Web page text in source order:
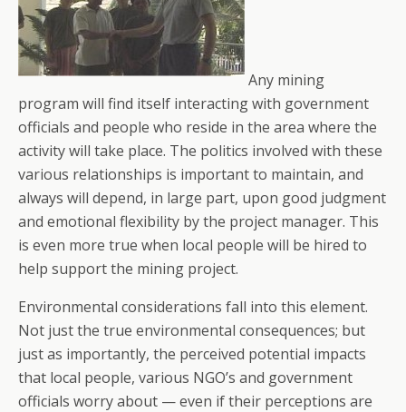
Any mining
program will find itself interacting with government
officials and people who reside in the area where the
activity will take place. The politics involved with these
various relationships is important to maintain, and
always will depend, in large part, upon good judgment
and emotional flexibility by the project manager. This
is even more true when local people will be hired to
help support the mining project.
Environmental considerations fall into this element.
Not just the true environmental consequences; but
just as importantly, the perceived potential impacts
that local people, various NGO’s and government
officials worry about — even if their perceptions are